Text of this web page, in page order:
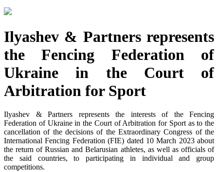
Ilyashev & Partners represents
the Fencing Federation of
Ukraine in the Court of
Arbitration for Sport
Ilyashev & Partners represents the interests of the Fencing
Federation of Ukraine in the Court of Arbitration for Sport as to the
cancellation of the decisions of the Extraordinary Congress of the
International Fencing Federation (FIE) dated 10 March 2023 about
the return of Russian and Belarusian athletes, as well as officials of
the said countries, to participating in individual and group
competitions.